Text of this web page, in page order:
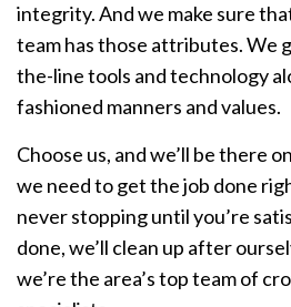
integrity. And we make sure
team has those attributes. We
the-line tools and technology
fashioned manners and values.
Choose us, and we’ll be there
we need to get the job done
never stopping until you’re
done, we’ll clean up after
we’re the area’s top team of